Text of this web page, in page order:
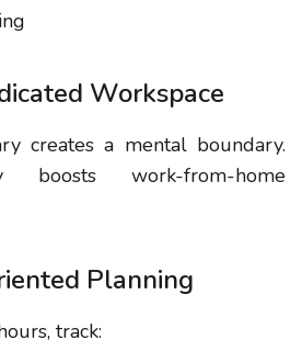
Workspace
creates a mental boundary.
boosts work-from-home
Planning
track: